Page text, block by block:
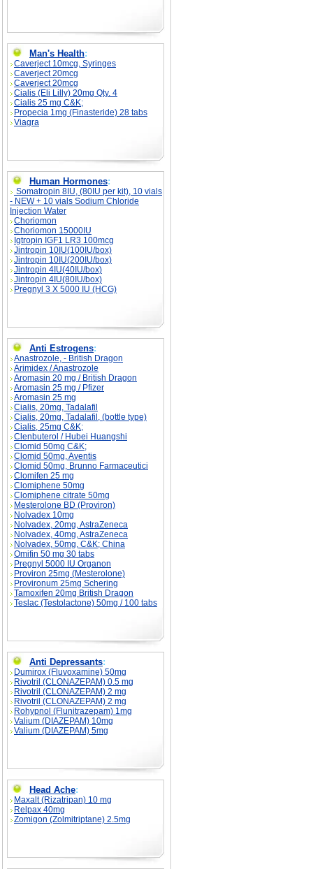
Man's Health:
Caverject 10mcg, Syringes
Caverject 20mcg
Caverject 20mcg
Cialis (Eli Lilly) 20mg Qty. 4
Cialis 25 mg C&K;
Propecia 1mg (Finasteride) 28 tabs
Viagra
Human Hormones:
Somatropin 8IU, (80IU per kit), 10 vials
- NEW + 10 vials Sodium Chloride
Injection Water
Choriomon
Choriomon 15000IU
Igtropin IGF1 LR3 100mcg
Jintropin 10IU(100IU/box)
Jintropin 10IU(200IU/box)
Jintropin 4IU(40IU/box)
Jintropin 4IU(80IU/box)
Pregnyl 3 X 5000 IU (HCG)
Anti Estrogens:
Anastrozole, - British Dragon
Arimidex / Anastrozole
Aromasin 20 mg / British Dragon
Aromasin 25 mg / Pfizer
Aromasin 25 mg
Cialis, 20mg, Tadalafil
Cialis, 20mg, Tadalafil, (bottle type)
Cialis, 25mg C&K;
Clenbuterol / Hubei Huangshi
Clomid 50mg C&K;
Clomid 50mg, Aventis
Clomid 50mg, Brunno Farmaceutici
Clomifen 25 mg
Clomiphene 50mg
Clomiphene citrate 50mg
Mesterolone BD (Proviron)
Nolvadex 10mg
Nolvadex, 20mg, AstraZeneca
Nolvadex, 40mg, AstraZeneca
Nolvadex, 50mg, C&K; China
Omifin 50 mg 30 tabs
Pregnyl 5000 IU Organon
Proviron 25mg (Mesterolone)
Provironum 25mg Schering
Tamoxifen 20mg British Dragon
Teslac (Testolactone) 50mg / 100 tabs
Anti Depressants:
Dumirox (Fluvoxamine) 50mg
Rivotril (CLONAZEPAM) 0.5 mg
Rivotril (CLONAZEPAM) 2 mg
Rivotril (CLONAZEPAM) 2 mg
Rohypnol (Flunitrazepam) 1mg
Valium (DIAZEPAM) 10mg
Valium (DIAZEPAM) 5mg
Head Ache:
Maxalt (Rizatripan) 10 mg
Relpax 40mg
Zomigon (Zolmitriptane) 2.5mg